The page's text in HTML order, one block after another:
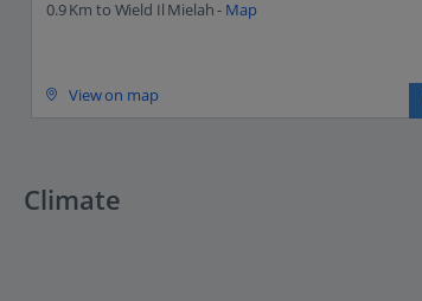
0.9 Km to Wield Il Mielah - Map
View on map
Climate